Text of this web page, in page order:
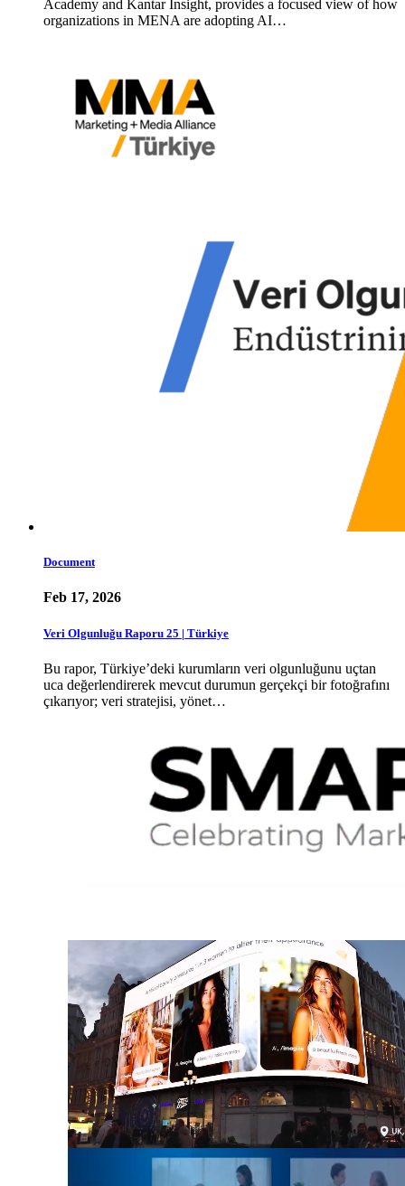
Academy and Kantar Insight, provides a focused view of how
organizations in MENA are adopting AI…
Document
Feb 17, 2026
Veri Olgunluğu Raporu 25 | Türkiye
Bu rapor, Türkiye’deki kurumların veri olgunluğunu uçtan
uca değerlendirerek mevcut durumun gerçekçi bir fotoğrafını
çıkarıyor; veri stratejisi, yönet…